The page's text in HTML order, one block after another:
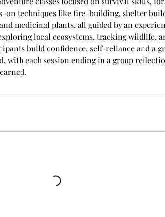
on techniques like fire-building, shelter
medicinal plants, all guided by an
local ecosystems, tracking wildlife,
build confidence, self-reliance and a
with each session ending in a group